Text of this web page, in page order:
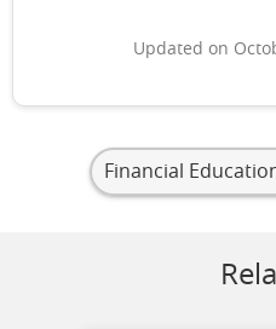
Updated on
Financial